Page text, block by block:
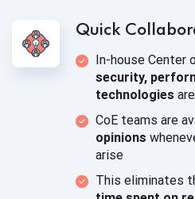
Quick
In-house Center
security,
technologies
CoE teams are
opinions
arise
This eliminates